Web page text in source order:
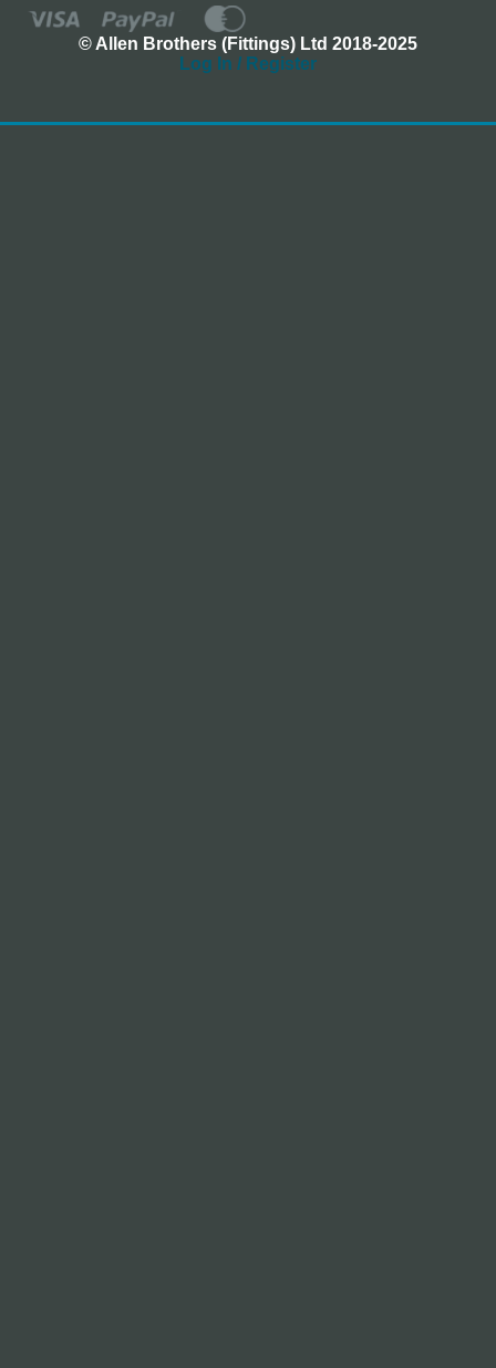
© Allen Brothers (Fittings) Ltd 2018-2025
Log In / Register